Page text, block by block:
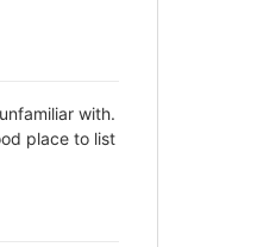
with.
place to list